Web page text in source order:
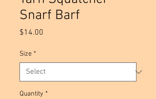
Snarf Barf
$14.00
Size *
Quantity *